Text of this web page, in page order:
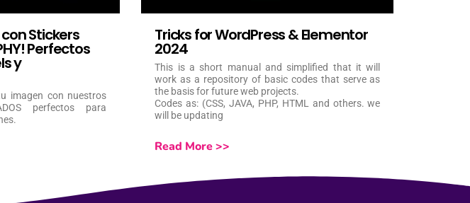
Stickers
Perfectos
y
imagen con nuestros
perfectos para
Tricks for WordPress & Elementor
2024
This is a short manual and simplified that it will
work as a repository of basic codes that serve as
the basis for future web projects.
Codes as: (CSS, JAVA, PHP, HTML and others. we
will be updating
Read More >>